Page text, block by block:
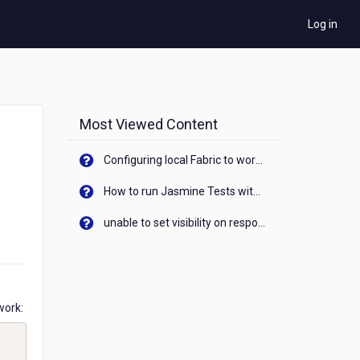
Log in
Most Viewed Content
Configuring local Fabric to work with new IP Address of your machine
How to run Jasmine Tests with native android device? On Visualizer